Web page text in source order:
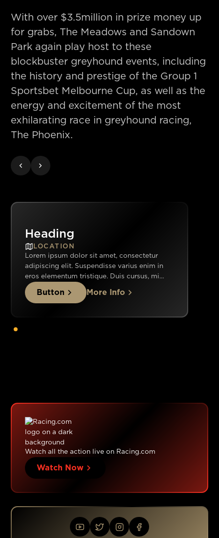
With over $3.5million in prize money up
for grabs, The Meadows and Sandown
Park again play host to these
blockbuster greyhound events, including
the history and prestige of the Group 1
Sportsbet Melbourne Cup, as well as the
energy and excitement of the most
exhilarating race in greyhound racing,
The Phoenix.
Heading
LOCATION
Lorem ipsum dolor sit amet, consectetur
adipiscing elit. Suspendisse varius enim in
eros elementum tristique. Duis cursus, mi
quis viverra ornare, eros dolor interdum nulla,
ut commodo diam libero vitae erat. Aenean
imperdiet. Nunc ut sem vitae risus tristique
Button More Info
Watch all the action live on Racing.com
Watch Now